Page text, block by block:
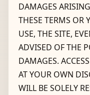
DAMAGES
THESE TERMS OR
USE, THE SITE,
ADVISED OF THE
DAMAGES.
AT YOUR OWN
WILL BE SOLELY